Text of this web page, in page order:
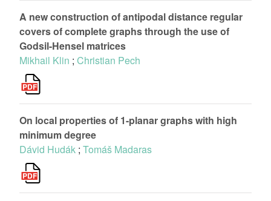
A new construction of antipodal distance regular
covers of complete graphs through the use of
Godsil-Hensel matrices
Mikhail Klin ; Christian Pech
On local properties of 1-planar graphs with high
minimum degree
Dávid Hudák ; Tomáš Madaras